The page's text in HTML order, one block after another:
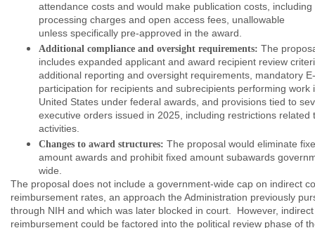
attendance costs and would make publication costs, including
processing charges and open access fees, unallowable
unless specifically pre-approved in the award.
Additional compliance and oversight requirements: The
includes expanded applicant and award recipient review
additional reporting and oversight requirements, mandatory
participation for recipients and subrecipients performing work
United States under federal awards, and provisions tied to
executive orders issued in 2025, including restrictions related
activities.
Changes to award structures: The proposal would eliminate
amount awards and prohibit fixed amount subawards
wide.
The proposal does not include a government-wide cap on indirect
reimbursement rates, an approach the Administration previously
through NIH and which was later blocked in court. However,
reimbursement could be factored into the political review phase of